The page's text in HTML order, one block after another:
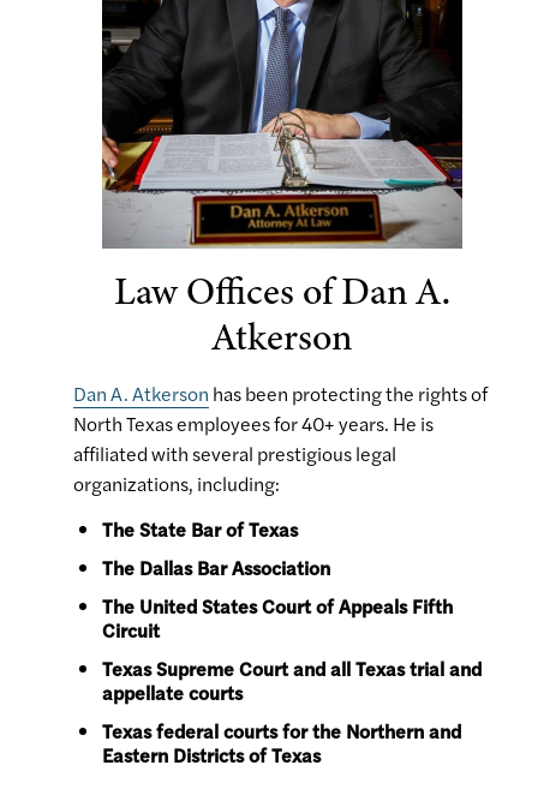
Law Offices of Dan A.
Atkerson
Dan A. Atkerson has been protecting the rights of
North Texas employees for 40+ years. He is
affiliated with several prestigious legal
organizations, including:
The State Bar of Texas
The Dallas Bar Association
The United States Court of Appeals Fifth
Circuit
Texas Supreme Court and all Texas trial and
appellate courts
Texas federal courts for the Northern and
Eastern Districts of Texas